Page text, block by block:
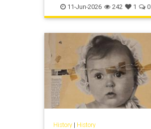
JewishHistory Napoleon
11-Jun-2026 242 1 0
History| History